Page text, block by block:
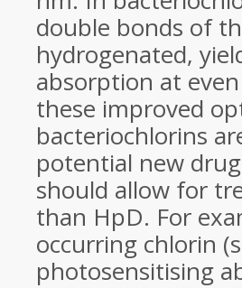
double bonds of
hydrogenated,
absorption at
these improved
bacteriochlorins
potential new
should allow for
than HpD. For
occurring chlorin
photosensitising